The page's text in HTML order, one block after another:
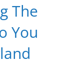
The
You